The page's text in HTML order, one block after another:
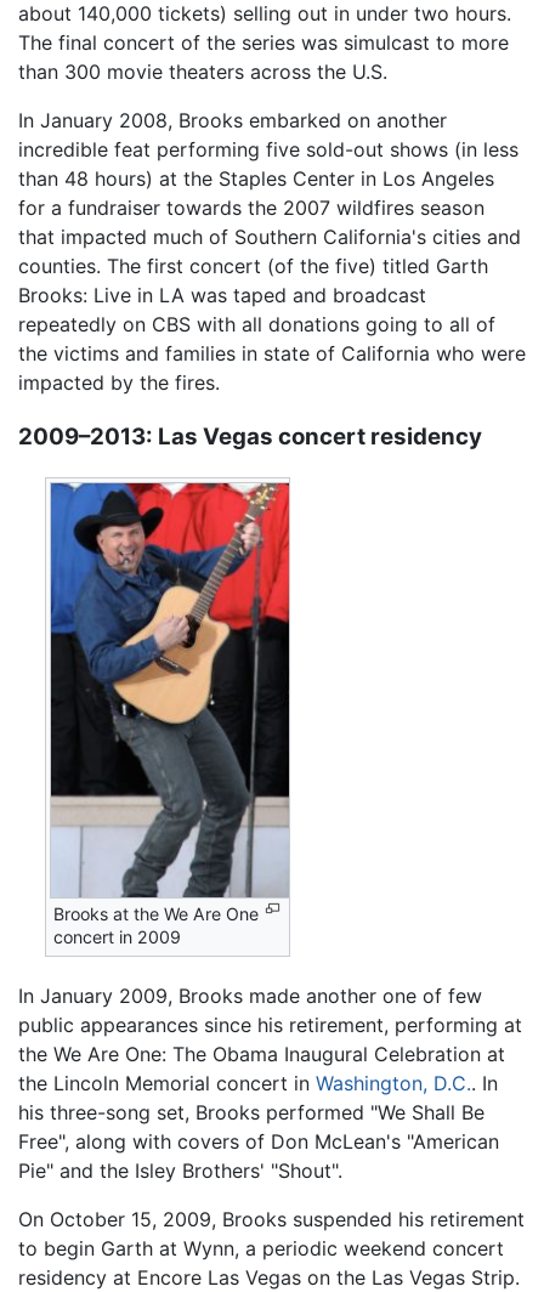
about 140,000 tickets) selling out in under two hours.
The final concert of the series was simulcast to more
than 300 movie theaters across the U.S.
In January 2008, Brooks embarked on another
incredible feat performing five sold-out shows (in less
than 48 hours) at the Staples Center in Los Angeles
for a fundraiser towards the 2007 wildfires season
that impacted much of Southern California's cities and
counties. The first concert (of the five) titled Garth
Brooks: Live in LA was taped and broadcast
repeatedly on CBS with all donations going to all of
the victims and families in state of California who were
impacted by the fires.
2009–2013: Las Vegas concert residency
Brooks at the We Are One
concert in 2009
In January 2009, Brooks made another one of few
public appearances since his retirement, performing at
the We Are One: The Obama Inaugural Celebration at
the Lincoln Memorial concert in Washington, D.C.. In
his three-song set, Brooks performed "We Shall Be
Free", along with covers of Don McLean's "American
Pie" and the Isley Brothers' "Shout".
On October 15, 2009, Brooks suspended his retirement
to begin Garth at Wynn, a periodic weekend concert
residency at Encore Las Vegas on the Las Vegas Strip.